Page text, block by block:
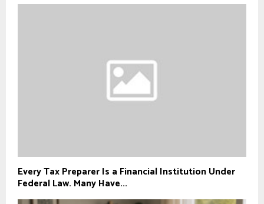
Every Tax Preparer Is a Financial Institution Under
Federal Law. Many Have...